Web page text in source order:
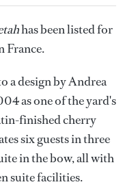
has been listed for
France.
a design by Andrea
as one of the yard's
finished cherry
six guests in three
in the bow, all with
suite facilities.